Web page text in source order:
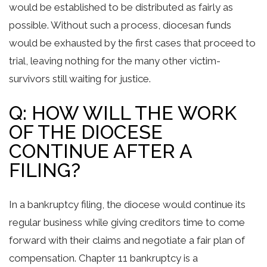
would be established to be distributed as fairly as
possible. Without such a process, diocesan funds
would be exhausted by the first cases that proceed to
trial, leaving nothing for the many other victim-
survivors still waiting for justice.
Q: HOW WILL THE WORK
OF THE DIOCESE
CONTINUE AFTER A
FILING?
In a bankruptcy filing, the diocese would continue its
regular business while giving creditors time to come
forward with their claims and negotiate a fair plan of
compensation. Chapter 11 bankruptcy is a